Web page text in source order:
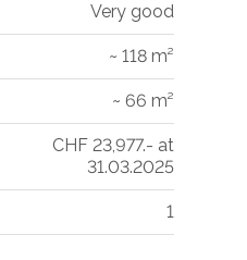
Very good
~ 118 m²
~ 66 m²
CHF 23,977.- at
31.03.2025
1